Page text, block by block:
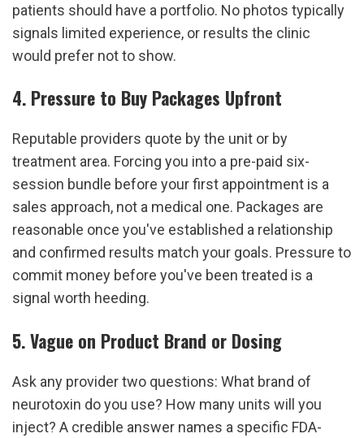
patients should have a portfolio. No photos typically
signals limited experience, or results the clinic
would prefer not to show.
4. Pressure to Buy Packages Upfront
Reputable providers quote by the unit or by
treatment area. Forcing you into a pre-paid six-
session bundle before your first appointment is a
sales approach, not a medical one. Packages are
reasonable once you've established a relationship
and confirmed results match your goals. Pressure to
commit money before you've been treated is a
signal worth heeding.
5. Vague on Product Brand or Dosing
Ask any provider two questions: What brand of
neurotoxin do you use? How many units will you
inject? A credible answer names a specific FDA-